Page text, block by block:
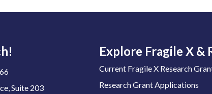
Suite 203
Explore Fragile X &
Current Fragile X Research
Research Grant Applications